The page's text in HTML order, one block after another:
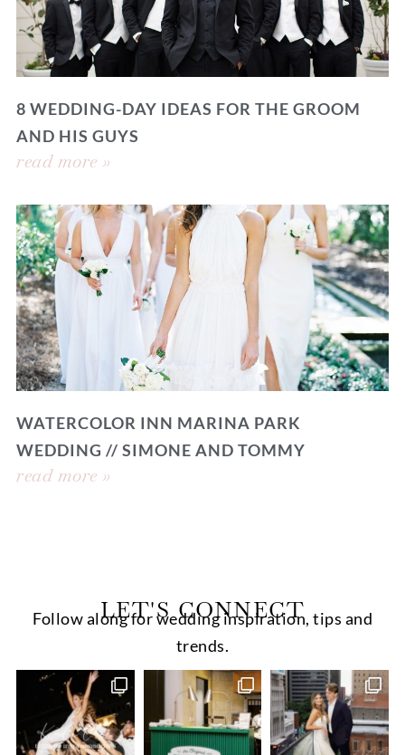
8 WEDDING-DAY IDEAS FOR THE GROOM
AND HIS GUYS
read more »
WATERCOLOR INN MARINA PARK
WEDDING // SIMONE AND TOMMY
read more »
LET'S CONNECT
Follow along for wedding inspiration, tips and
trends.